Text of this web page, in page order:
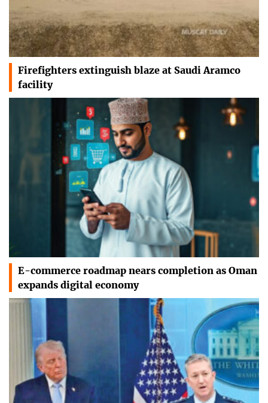
Firefighters extinguish blaze at Saudi Aramco
facility
E-commerce roadmap nears completion as Oman
expands digital economy